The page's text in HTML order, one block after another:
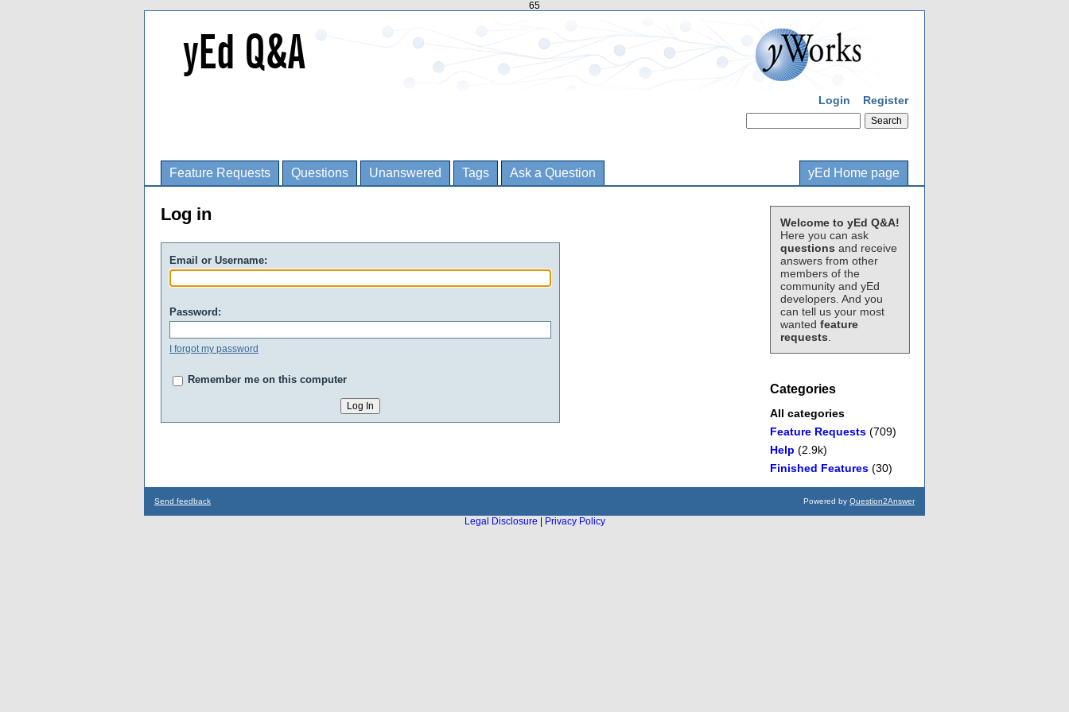
65
Login Register
Feature Requests Questions Unanswered Tags Ask a Question yEd Home page
Welcome to yEd Q&A!
Here you can ask
questions and receive
answers from other
members of the
community and yEd
developers. And you
can tell us your most
wanted feature
requests
Categories
All categories
Feature Requests (709)
Help (2.9k)
Finished Features (30)
Log in
Email or Username:
Password:
I forgot my password
Remember me on this computer
Send feedback Powered by Question2Answer
Legal Disclosure
Privacy Policy